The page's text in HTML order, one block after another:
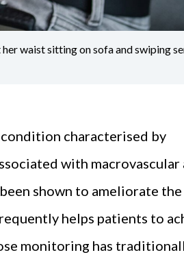
waist sitting on sofa and swiping
characterised by
with macrovascular
shown to ameliorate
helps patients to
monitoring has